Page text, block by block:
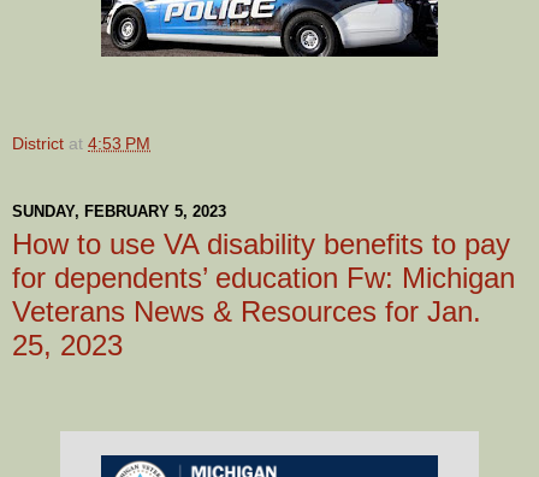
District at 4:53 PM
SUNDAY, FEBRUARY 5, 2023
How to use VA disability benefits to pay
for dependents’ education Fw: Michigan
Veterans News & Resources for Jan.
25, 2023